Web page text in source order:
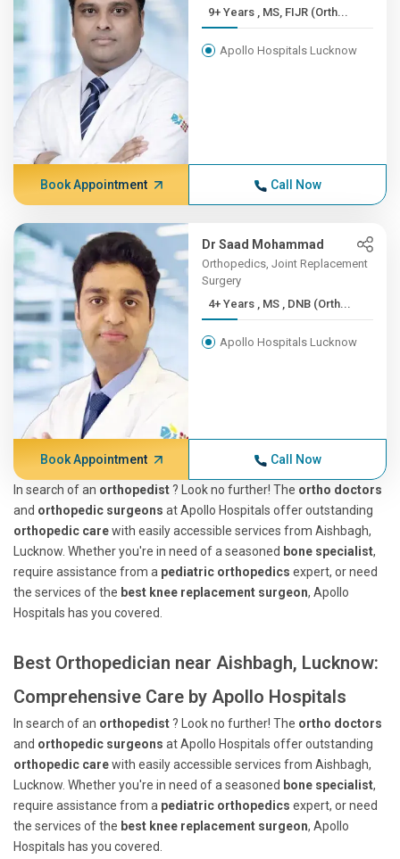
9+ Years , MS, FIJR (Orth...
Apollo Hospitals Lucknow
Book Appointment Call Now
Dr Saad Mohammad
Orthopedics, Joint Replacement
Surgery
4+ Years , MS , DNB (Orth...
Apollo Hospitals Lucknow
Book Appointment Call Now
In search of an orthopedist? Look no further! The ortho doctors
and orthopedic surgeons at Apollo Hospitals offer outstanding
orthopedic carewith easily accessible services from Aishbagh,
Lucknow. Whether you're in need of a seasoned bone specialist,
require assistance from a pediatric orthopedics expert, or need
the services of the best knee replacement surgeon, Apollo
Hospitals has you covered.
Best Orthopedician near Aishbagh, Lucknow:
Comprehensive Care by Apollo Hospitals
In search of an orthopedist ? Look no further! The ortho doctors
and orthopedic surgeons at Apollo Hospitals offer outstanding
orthopedic carewith easily accessible services from Aishbagh,
Lucknow. Whether you're in need of a seasoned bone specialist,
require assistance from a pediatric orthopedics expert, or need
the services of the best knee replacement surgeon, Apollo
Hospitals has you covered.